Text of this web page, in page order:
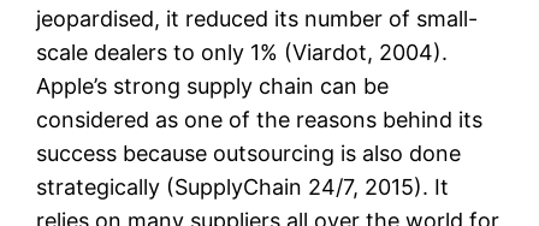
jeopardised, it reduced its number of small-
scale dealers to only 1% (Viardot, 2004).
Apple’s strong supply chain can be
considered as one of the reasons behind its
success because outsourcing is also done
strategically (SupplyChain 24/7, 2015). It
relies on many suppliers all over the world for